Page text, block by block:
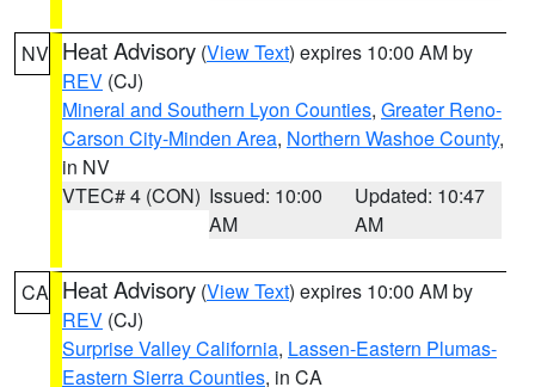
NV Heat Advisory (View Text) expires 10:00 AM by
REV (CJ)
Mineral and Southern Lyon Counties, Greater Reno-
Carson City-Minden Area, Northern Washoe County,
in NV
VTEC# 4 (CON) Issued: 10:00
AM
Updated: 10:47
AM
CA Heat Advisory (View Text) expires 10:00 AM by
REV (CJ)
Surprise Valley California, Lassen-Eastern Plumas-
Eastern Sierra Counties, in CA